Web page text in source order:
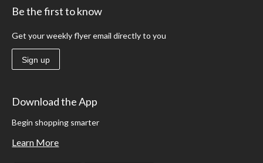
Be the first to know
Get your weekly flyer email directly to you
Sign up
Download the App
Begin shopping smarter
Learn More